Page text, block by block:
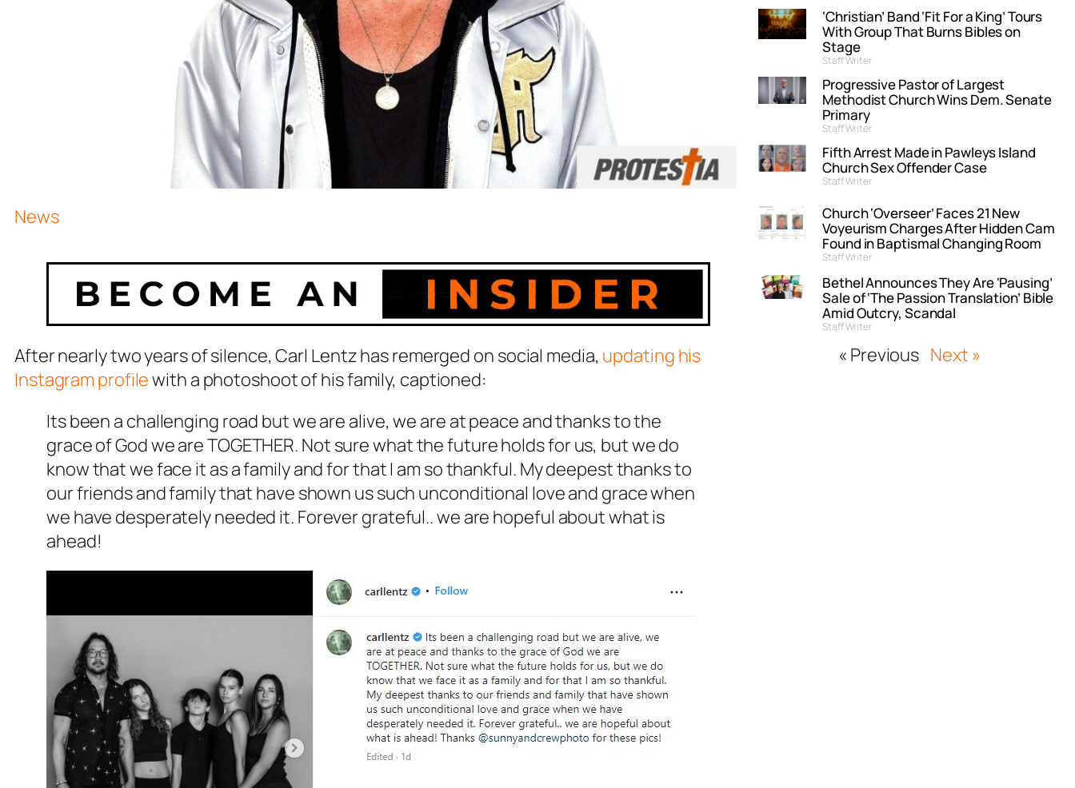
News
After nearly two years of silence, Carl Lentz has remerged on social media, updating his
Instagram profilewith a photoshoot of his family, captioned:
Its been a challenging road but we are alive, we are at peace and thanks to the
grace of God we are TOGETHER. Not sure what the future holds for us, but we do
know that we face it as a family and for that I am so thankful. My deepest thanks to
our friends and family that have shown us such unconditional love and grace when
we have desperately needed it. Forever grateful.. we are hopeful about what is
ahead!
‘Christian’ Band ‘Fit For a King’ Tours
With Group That Burns Bibles on
Stage
Staff Writer
Progressive Pastor of Largest
Methodist Church Wins Dem. Senate
Primary
Staff Writer
Fifth Arrest Made in Pawleys Island
Church Sex Offender Case
Staff Writer
Church ‘Overseer’ Faces 21 New
Voyeurism Charges After Hidden Cam
Found in Baptismal Changing Room
Staff Writer
Bethel Announces They Are ‘Pausing’
Sale of ‘The Passion Translation’ Bible
Amid Outcry, Scandal
Staff Writer
« Previous Next »